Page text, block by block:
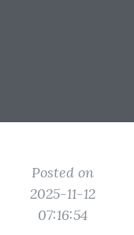
Posted on
2025-11-12
07:16:54